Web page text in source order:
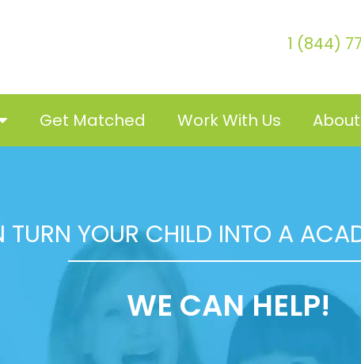
1 (844)
Get Matched Work With Us About
YOUR CHILD INTO A
WE CAN HELP!